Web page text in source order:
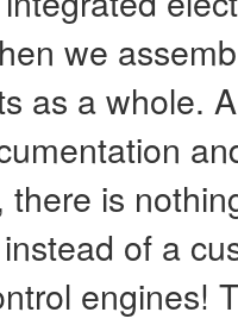
we
as a whole.
there is
of a
engines!